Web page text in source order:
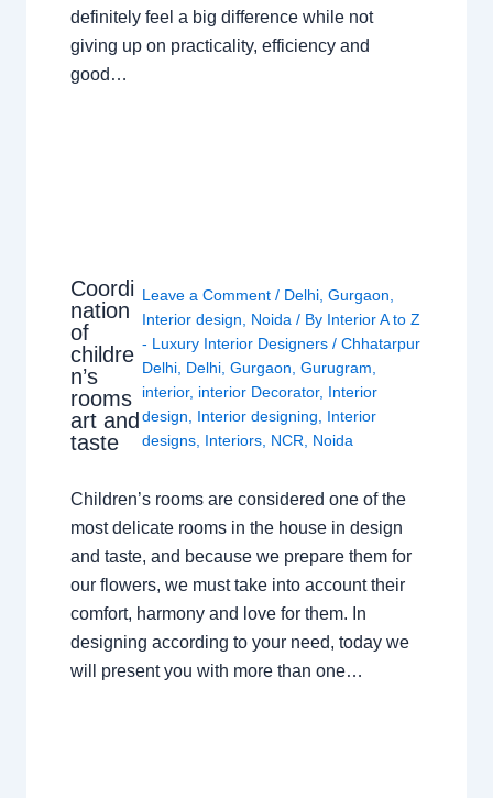
definitely feel a big difference while not
giving up on practicality, efficiency and
good…
Coordi
nation
of
childre
n’s
rooms
art and
taste
Leave a Comment / Delhi, Gurgaon
Interior design
Noida / By Interior A to Z
- Luxury Interior Designers / Chhatarpur
Delhi, Delhi, Gurgaon Gurugram
interior, interior Decorator, Interior
design
Interior designing
Interior
designs, Interiors, NCR Noida
Children’s rooms are considered one of the
most delicate rooms in the house in design
and taste, and because we prepare them for
our flowers, we must take into account their
comfort, harmony and love for them. In
designing according to your need, today we
will present you with more than one…